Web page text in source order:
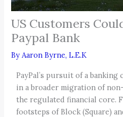
US Customers
Paypal Bank
ByAaron Byrne, L.E.K
PayPal’s pursuit of a
in a broader migration of
the regulated financial core.
footsteps of Block (Square)